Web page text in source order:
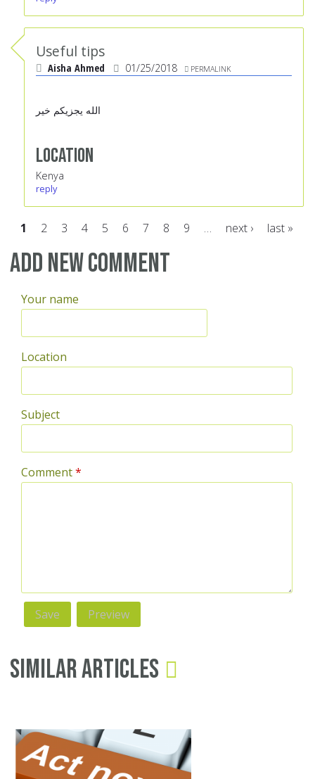
Useful tips
Aisha Ahmed 01/25/2018 PERMALINK
الله يجزيكم خير
Location
Kenya
reply
Pages
1 2 3 4 5 6 7 8 9 … next › last »
Add new comment
Your name
Location
Subject
Comment*
Similar Articles